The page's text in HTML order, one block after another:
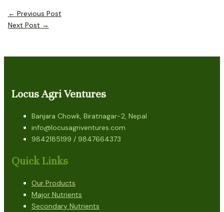
← Previous Post
Next Post →
Locus Agri Ventures
Banjara Chowk, Biratnagar-2, Nepal
info@locusagriventures.com
9842185199 / 9847664373
Quick Links
Our Products
Major Nutrients
Secondary Nutrients